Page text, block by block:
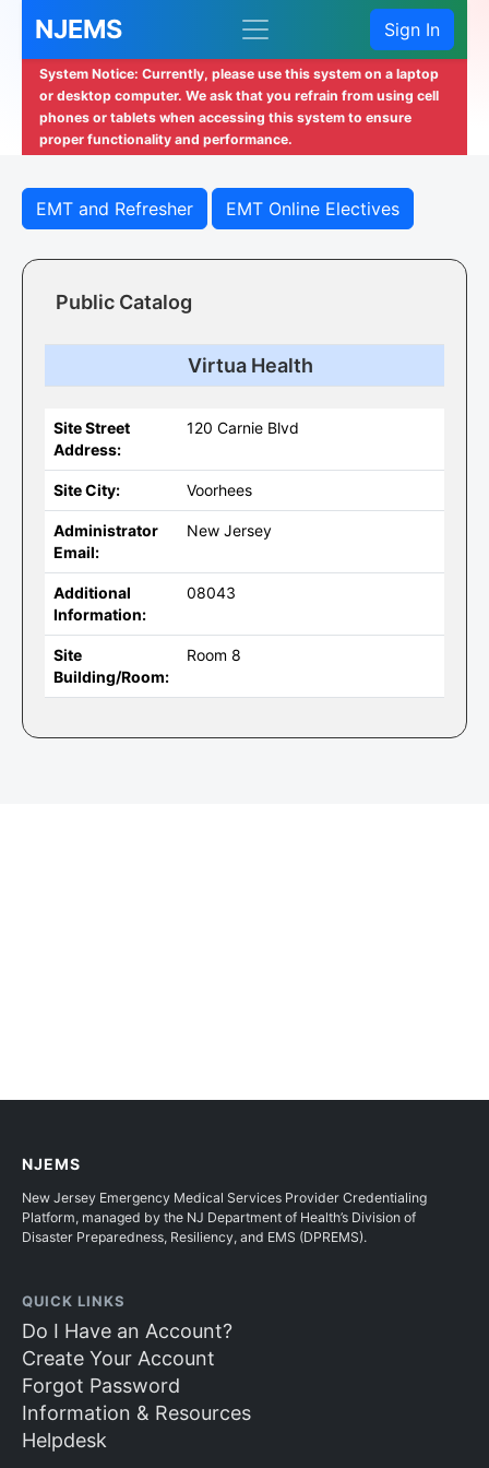
NJEMS Sign In
System Notice: Currently, please use this system on a laptop
or desktop computer. We ask that you refrain from using cell
phones or tablets when accessing this system to ensure
proper functionality and performance.
EMT and Refresher EMT Online Electives
Public Catalog
Virtua Health
Site Street
Address:
120 Carnie Blvd
Site City: Voorhees
Administrator
Email:
New Jersey
Additional
Information:
08043
Site
Building/Room:
Room 8
NJEMS
New Jersey Emergency Medical Services Provider Credentialing
Platform, managed by the NJ Department of Health’s Division of
Disaster Preparedness, Resiliency, and EMS (DPREMS).
QUICK LINKS
Do I Have an Account?
Create Your Account
Forgot Password
Information & Resources
Helpdesk